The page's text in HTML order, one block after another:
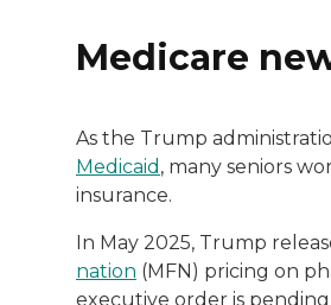
Medicare
As the Trump
Medicaid , many seniors
insurance.
In May 2025, Trump
nation (MFN) pricing on
executive order is